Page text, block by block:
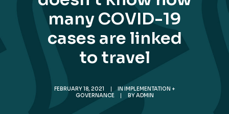
GET INVOLVEDmany COVID-19
cases are linked
to travel
FEBRUARY 18, 2021 | IN IMPLEMENTATION +
GOVERNANCE
| BYADMIN